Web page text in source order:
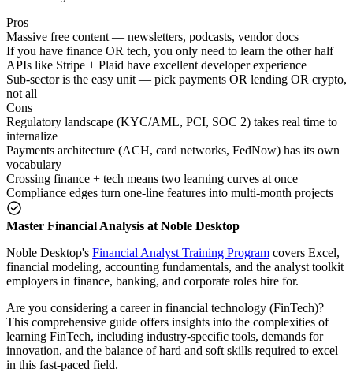
Pros
Massive free content — newsletters, podcasts, vendor docs
If you have finance OR tech, you only need to learn the other half
APIs like Stripe + Plaid have excellent developer experience
Sub-sector is the easy unit — pick payments OR lending OR crypto,
not all
Cons
Regulatory landscape (KYC/AML, PCI, SOC 2) takes real time to
internalize
Payments architecture (ACH, card networks, FedNow) has its own
vocabulary
Crossing finance + tech means two learning curves at once
Compliance edges turn one-line features into multi-month projects
Master Financial Analysis at Noble Desktop
Noble Desktop's Financial Analyst Training Program covers Excel,
financial modeling, accounting fundamentals, and the analyst toolkit
employers in finance, banking, and corporate roles hire for.
Are you considering a career in financial technology (FinTech)?
This comprehensive guide offers insights into the complexities of
learning FinTech, including industry-specific tools, demands for
innovation, and the balance of hard and soft skills required to excel
in this fast-paced field.